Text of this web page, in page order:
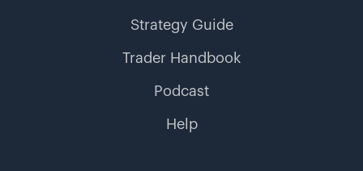
Strategy Guide
Trader Handbook
Podcast
Help